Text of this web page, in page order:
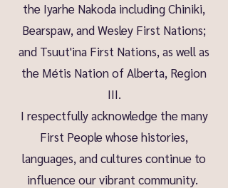
the Iyarhe Nakoda including Chiniki,
Bearspaw, and Wesley First Nations;
and Tsuut'ina First Nations, as well as
the Métis Nation of Alberta, Region
III.
I respectfully acknowledge the many
First People whose histories,
languages, and cultures continue to
influence our vibrant community.